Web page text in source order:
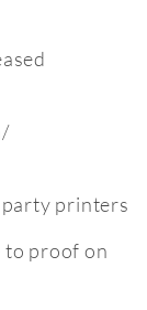
printers
to proof on